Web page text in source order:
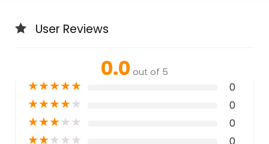
User Reviews
0.0 out of 5
★★★★★ 0
★★★★★ 0
★★★★★ 0
★★★★★ 0